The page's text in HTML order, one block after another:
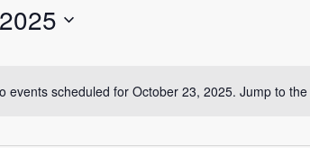
Notice
events scheduled for October 23, 2025. Jump to the